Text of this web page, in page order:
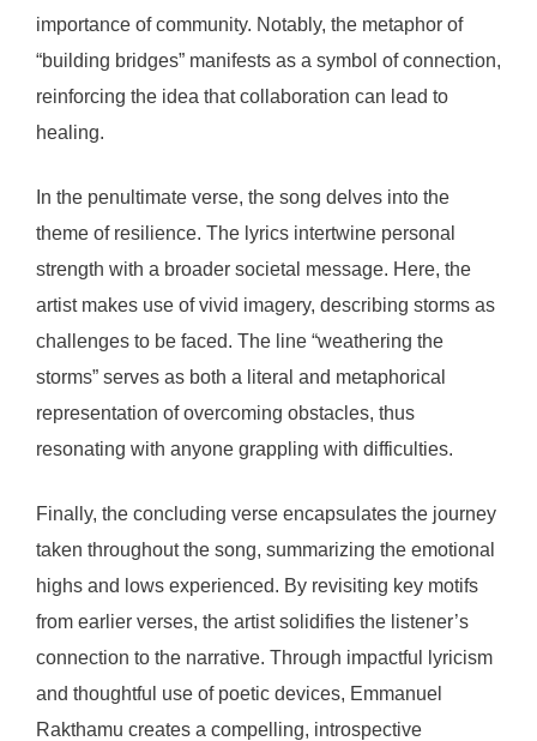
importance of community. Notably, the metaphor of
“building bridges” manifests as a symbol of connection,
reinforcing the idea that collaboration can lead to
healing.
In the penultimate verse, the song delves into the
theme of resilience. The lyrics intertwine personal
strength with a broader societal message. Here, the
artist makes use of vivid imagery, describing storms as
challenges to be faced. The line “weathering the
storms” serves as both a literal and metaphorical
representation of overcoming obstacles, thus
resonating with anyone grappling with difficulties.
Finally, the concluding verse encapsulates the journey
taken throughout the song, summarizing the emotional
highs and lows experienced. By revisiting key motifs
from earlier verses, the artist solidifies the listener’s
connection to the narrative. Through impactful lyricism
and thoughtful use of poetic devices, Emmanuel
Rakthamu creates a compelling, introspective